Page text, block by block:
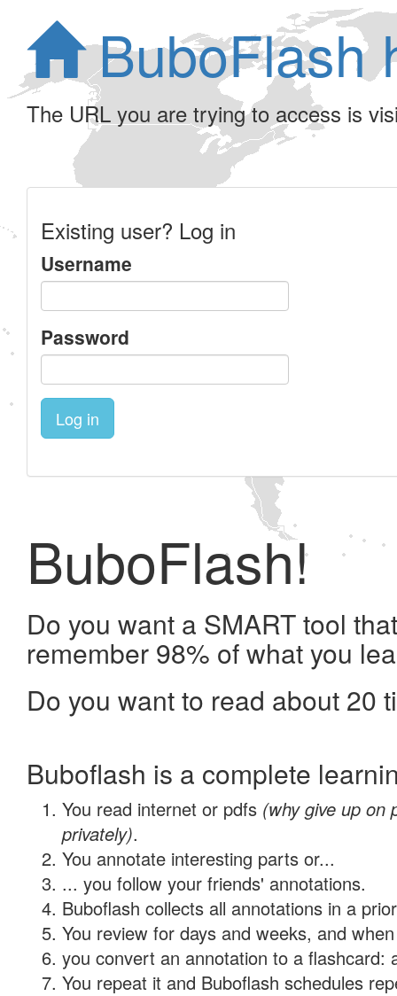
BuboFlash
The URL you are trying to access is
Existing user? Log in
Username
Password
Log in
BuboFlash!
Do you want a SMART tool
remember 98% of what you
Do you want to read about 20
Buboflash is a complete
You read internet or pdfs (why give up on
privately).
You annotate interesting parts or...
... you follow your friends' annotations.
Buboflash collects all annotations in a
You review for days and weeks, and
you convert an annotation to a flashcard:
You repeat it and Buboflash schedules